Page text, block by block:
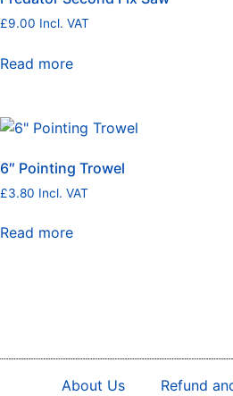
£9.00 Incl. VAT
Read more
6″ Pointing Trowel
£3.80 Incl. VAT
Read more
About Us Refund